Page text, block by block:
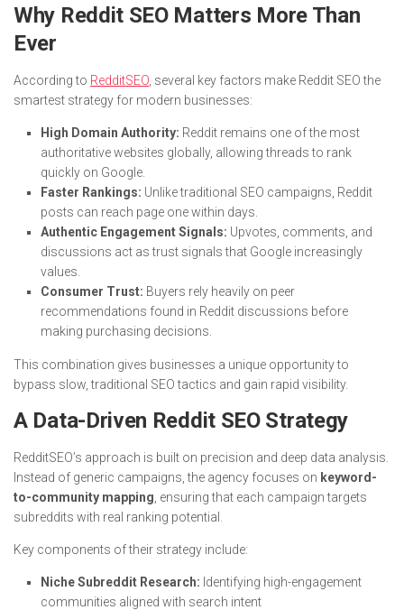
Why Reddit SEO Matters More Than
Ever
According to RedditSEO , several key factors make Reddit SEO the
smartest strategy for modern businesses:
High Domain Authority: Reddit remains one of the most
authoritative websites globally, allowing threads to rank
quickly on Google.
Faster Rankings: Unlike traditional SEO campaigns, Reddit
posts can reach page one within days.
Authentic Engagement Signals: Upvotes, comments, and
discussions act as trust signals that Google increasingly
values.
Consumer Trust: Buyers rely heavily on peer
recommendations found in Reddit discussions before
making purchasing decisions.
This combination gives businesses a unique opportunity to
bypass slow, traditional SEO tactics and gain rapid visibility.
A Data-Driven Reddit SEO Strategy
RedditSEO’s approach is built on precision and deep data analysis.
Instead of generic campaigns, the agency focuses on keyword-
to-community mapping , ensuring that each campaign targets
subreddits with real ranking potential.
Key components of their strategy include:
Niche Subreddit Research: Identifying high-engagement
communities aligned with search intent